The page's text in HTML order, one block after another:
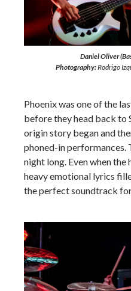
Daniel Oliver
Photography:Rodrigo
Phoenix was one of the
before they head back to
origin story began and
phoned-in performances.
night long. Even when the
heavy emotional lyrics
the perfect soundtrack